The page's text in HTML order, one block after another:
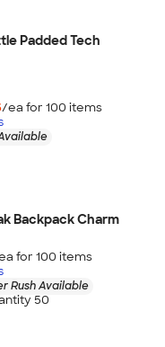
Padded Tech
/ea for 100 items
Backpack Charm
for 100 items
Rush Available
50